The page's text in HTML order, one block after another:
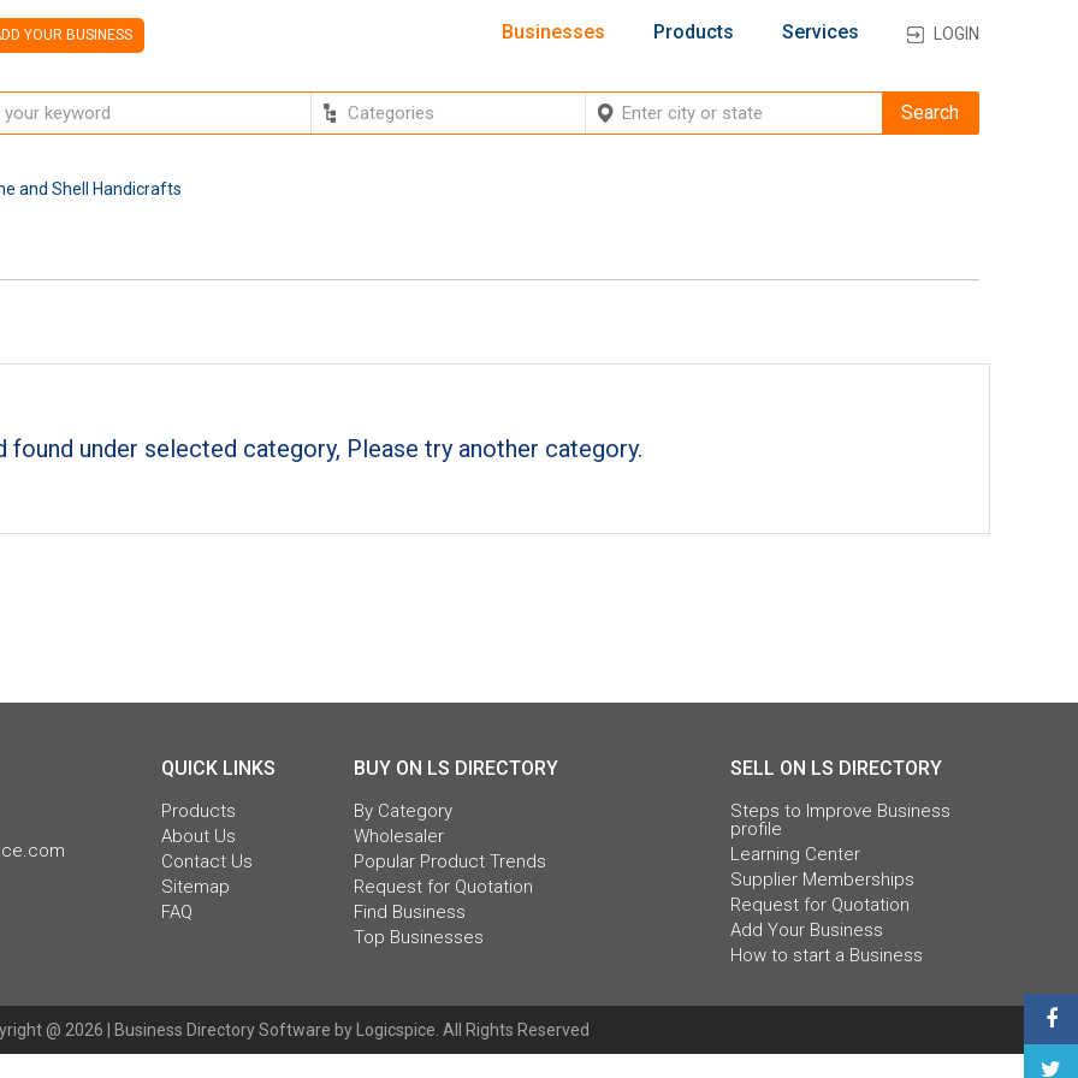
YOUR BUSINESS Businesses Products Services LOGIN
and Shell Handicrafts
found under selected category, Please try another category.
QUICK LINKS
Products
About Us
Contact Us
Sitemap
FAQ
BUY ON LS DIRECTORY
By Category
Wholesaler
Popular Product Trends
Request for Quotation
Find Business
Top Businesses
SELL ON LS DIRECTORY
Steps to Improve Business
profile
Learning Center
Supplier Memberships
Request for Quotation
Add Your Business
How to start a Business
@ 2026 | Business Directory Software by Logicspice. All Rights Reserved